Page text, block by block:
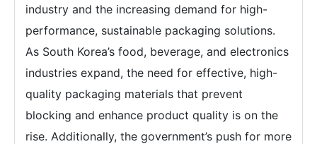
industry and the increasing demand for high-
performance, sustainable packaging solutions.
As South Korea’s food, beverage, and electronics
industries expand, the need for effective, high-
quality packaging materials that prevent
blocking and enhance product quality is on the
rise. Additionally, the government’s push for more